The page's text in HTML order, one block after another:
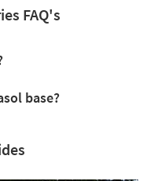
FAQ's
base?